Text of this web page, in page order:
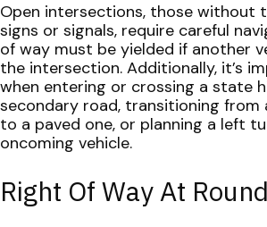
Open intersections, those without
signs or signals, require careful
of way must be yielded if another
the intersection. Additionally, it’s
when entering or crossing a state
secondary road, transitioning from
to a paved one, or planning a left
oncoming vehicle.
Right Of Way At